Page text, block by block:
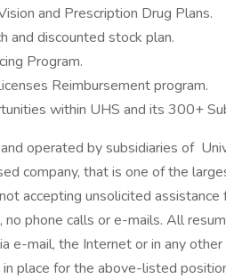
and Prescription Drug Plans.
and discounted stock plan.
Program.
Reimbursement program.
within UHS and its 300+
operated by subsidiaries of
company, that is one of the
accepting unsolicited
phone calls or e-mails. All
e-mail, the Internet or in any
place for the above-listed